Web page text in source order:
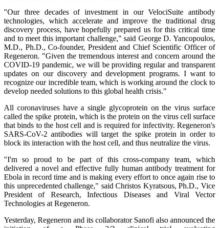
"Our three decades of investment in our VelociSuite antibody
technologies, which accelerate and improve the traditional drug
discovery process, have hopefully prepared us for this critical time
and to meet this important challenge," said George D. Yancopoulos,
M.D., Ph.D., Co-founder, President and Chief Scientific Officer of
Regeneron. "Given the tremendous interest and concern around the
COVID-19 pandemic, we will be providing regular and transparent
updates on our discovery and development programs. I want to
recognize our incredible team, which is working around the clock to
develop needed solutions to this global health crisis."
All coronaviruses have a single glycoprotein on the virus surface
called the spike protein, which is the protein on the virus cell surface
that binds to the host cell and is required for infectivity. Regeneron's
SARS-CoV-2 antibodies will target the spike protein in order to
block its interaction with the host cell, and thus neutralize the virus.
"I'm so proud to be part of this cross-company team, which
delivered a novel and effective fully human antibody treatment for
Ebola in record time and is making every effort to once again rise to
this unprecedented challenge," said Christos Kyratsous, Ph.D., Vice
President of Research, Infectious Diseases and Viral Vector
Technologies at Regeneron.
Yesterday, Regeneron and its collaborator Sanofi also announced the